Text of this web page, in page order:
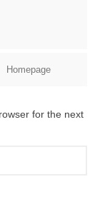
for the next